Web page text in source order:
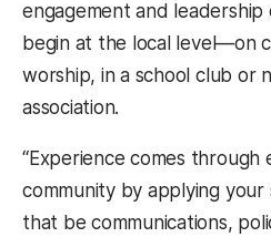
engagement and
begin at the local level—on
worship, in a school club or
association.
“Experience comes through
community by applying
that be communications,